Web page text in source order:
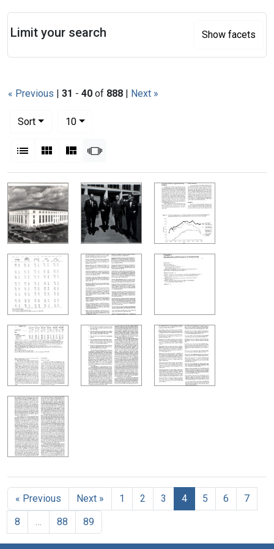
« Previous | 31 - 40 of 888 | Next »
Sort
10per page
List Gallery MasonrySlideshow
Search Results
« Previous Next » 1 2 3 4 5 6
7
8
88 89
Limit your search Show facets